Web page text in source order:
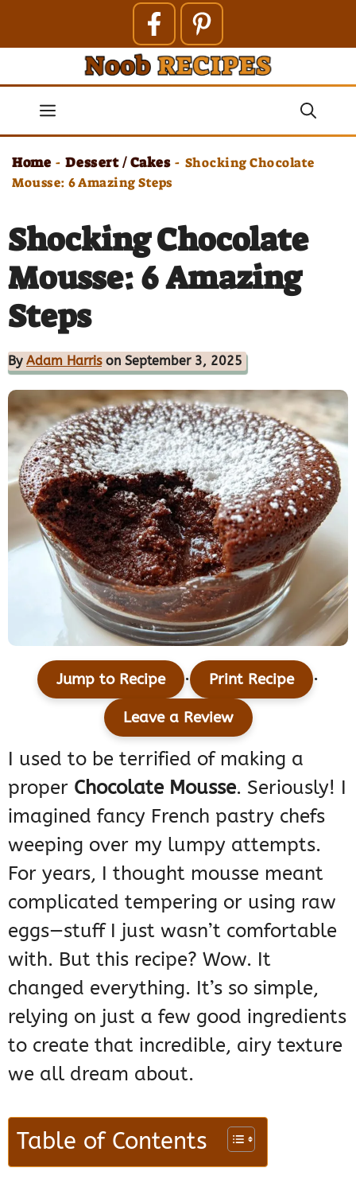
contentMenu
Home - Dessert / Cakes - Shocking Chocolate
Mousse: 6 Amazing Steps
Shocking Chocolate
Mousse: 6 Amazing
Steps
By Adam Harrison September 3, 2025
Jump to Recipe · Print Recipe ·
Leave a Review
I used to be terrified of making a
proper Chocolate Mousse. Seriously! I
imagined fancy French pastry chefs
weeping over my lumpy attempts.
For years, I thought mousse meant
complicated tempering or using raw
eggs—stuff I just wasn’t comfortable
with. But this recipe? Wow. It
changed everything. It’s so simple,
relying on just a few good ingredients
to create that incredible, airy texture
we all dream about.
Table of Contents